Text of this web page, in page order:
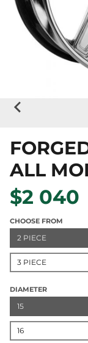
ALL
$2 040
CHOOSE FROM
2 PIECE
3 PIECE
DIAMETER
15
16